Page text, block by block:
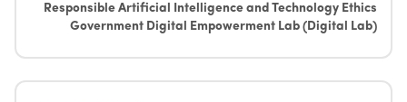
Responsible Artificial Intelligence and Technology Ethics
Government Digital Empowerment Lab (Digital Lab)